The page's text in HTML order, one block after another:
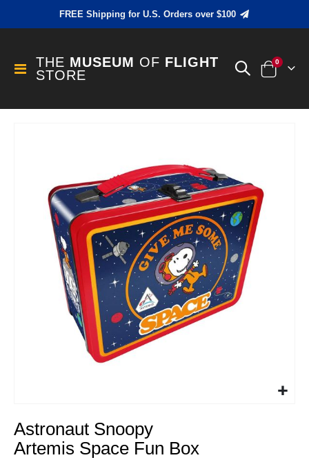
FREE Shipping for U.S. Orders over $100
Toggle
Nav
THE MUSEUM OF FLIGHT
STORE
Cart
0items
to
the
beginning
Astronaut Snoopy
Artemis Space Fun Box